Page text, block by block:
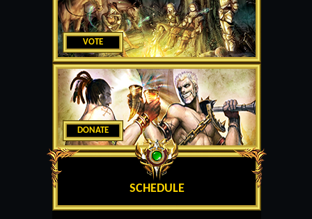
VOTE
DONATE
SCHEDULE